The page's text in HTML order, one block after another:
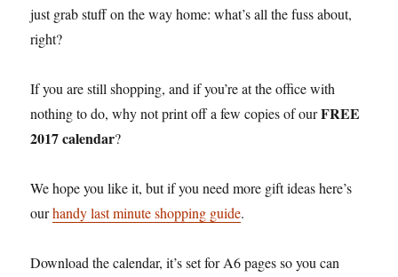
just grab stuff on the way home: what’s all the fuss about,
right?
If you are still shopping, and if you’re at the office with
nothing to do, why not print off a few copies of ourFREE
2017 calendar?
We hope you like it, but if you need more gift ideas here’s
ourhandy last minute shopping guide.
Download the calendar, it’s set for A6 pages so you can